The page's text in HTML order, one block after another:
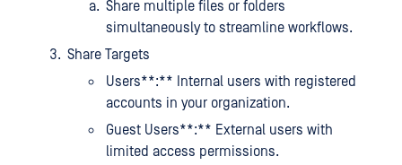
Share multiple files or folders
simultaneously to streamline workflows.
Share Targets
Users**:** Internal users with registered
accounts in your organization.
Guest Users**:** External users with
limited access permissions.